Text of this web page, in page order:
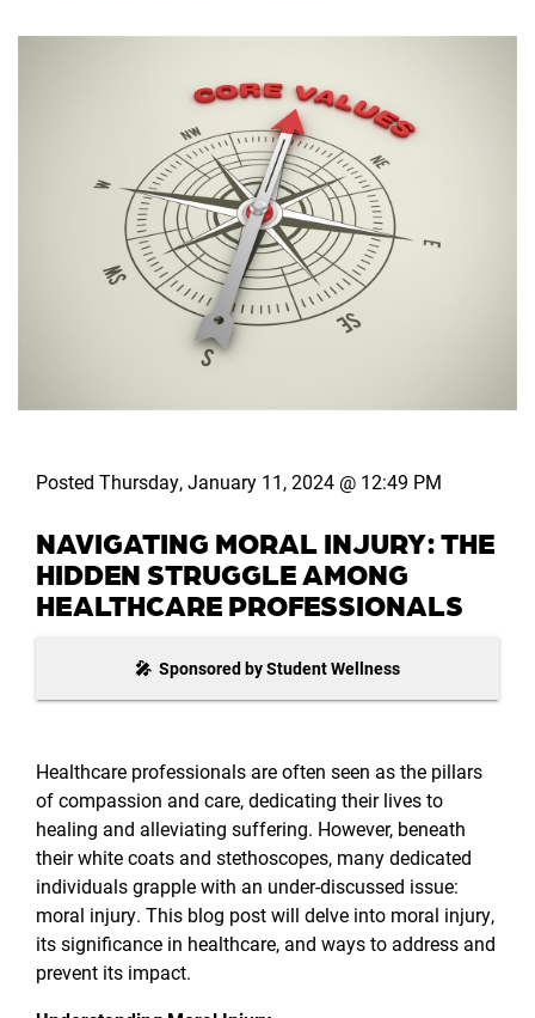
Posted Thursday, January 11, 2024 @ 12:49 PM
NAVIGATING MORAL INJURY: THE
HIDDEN STRUGGLE AMONG
HEALTHCARE PROFESSIONALS
🎤 Sponsored by Student Wellness
Healthcare professionals are often seen as the pillars
of compassion and care, dedicating their lives to
healing and alleviating suffering. However, beneath
their white coats and stethoscopes, many dedicated
individuals grapple with an under-discussed issue:
moral injury. This blog post will delve into moral injury,
its significance in healthcare, and ways to address and
prevent its impact.